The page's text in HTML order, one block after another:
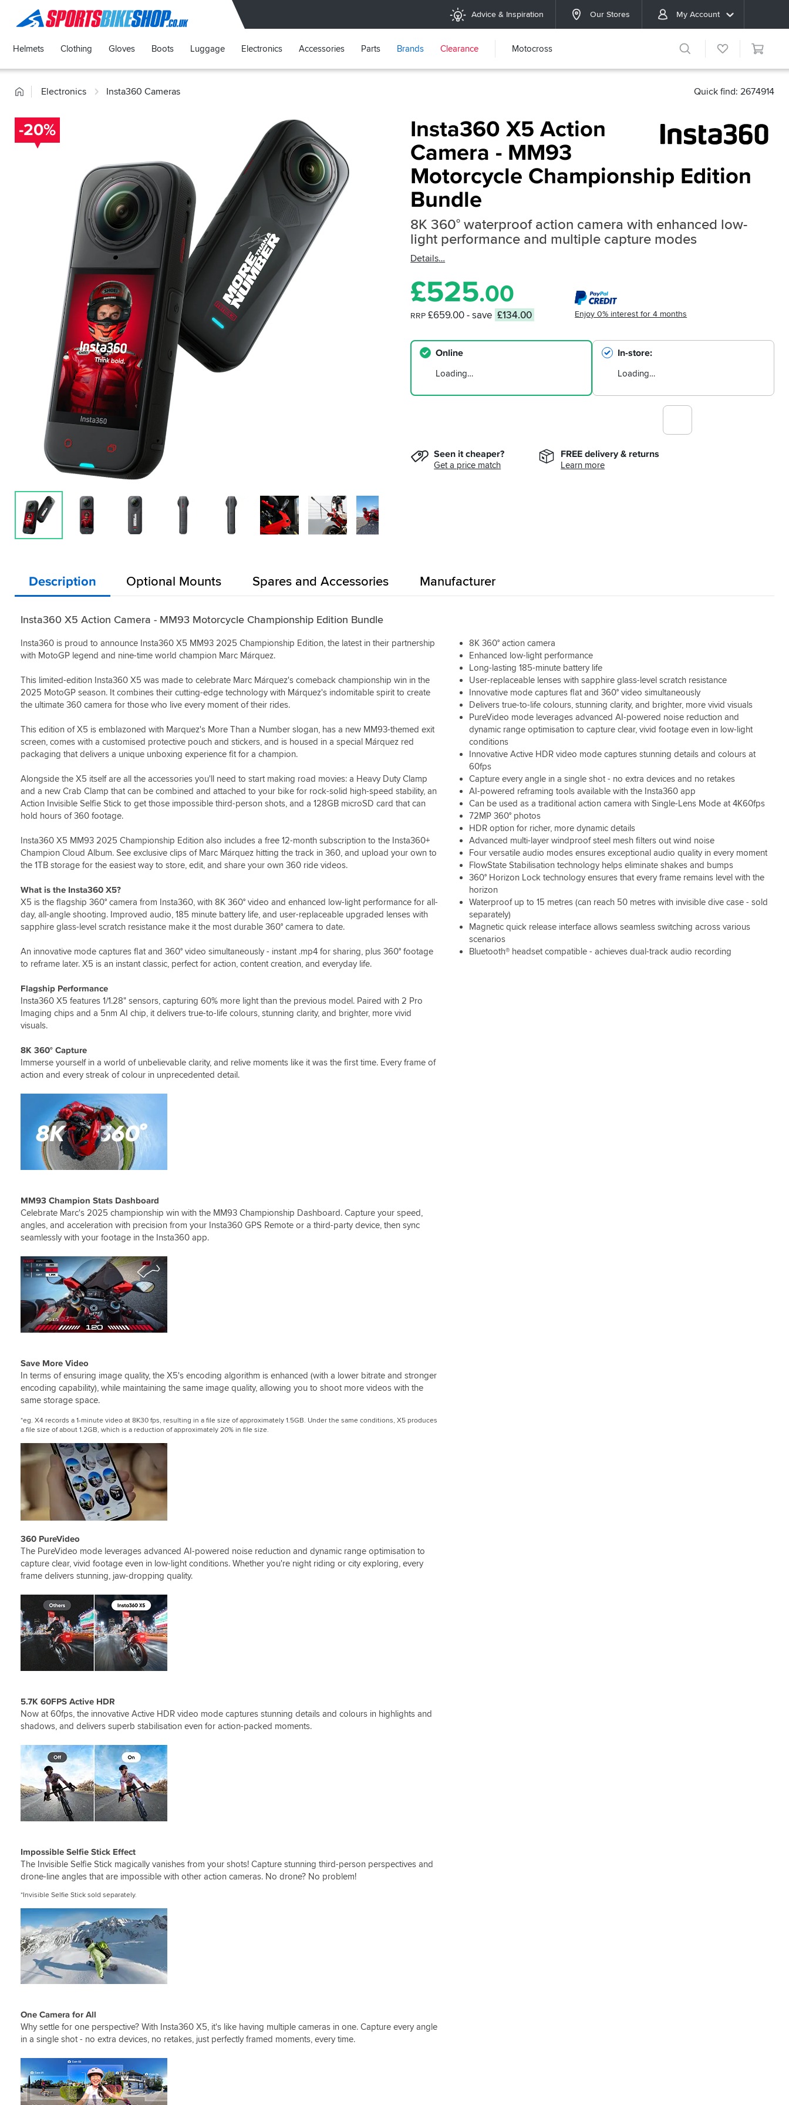
SPORTSBIKESHOP Advice & Inspiration Our Stores My Account
Helmets Clothing Gloves Boots Luggage Electronics Accessories Parts Brands Clearance Motocross
HomeElectronics Insta360 Cameras Quick find: 2674914
Insta360 X5 Action
Camera - MM93
Motorcycle Championship Edition
Bundle
8K 360° waterproof action camera with enhanced low-
light performance and multiple capture modes
Details
£525.00
RRP £659.00- save £134.00 Enjoy 0% interest for 4 months
Online
Loading…
In-store
Loading…
Seen it cheaper?
Get a price match
FREE delivery & returns
Learn more
-20%
Description Optional Mounts Spares and Accessories Manufacturer
Insta360 X5 Action Camera - MM93 Motorcycle Championship Edition Bundle
8K 360° action camera
Enhanced low-light performance
Long-lasting 185-minute battery life
User-replaceable lenses with sapphire glass-level scratch resistance
Innovative mode captures flat and 360° video simultaneously
Delivers true-to-life colours, stunning clarity, and brighter, more vivid visuals
PureVideo mode leverages advanced AI-powered noise reduction and
dynamic range optimisation to capture clear, vivid footage even in low-light
conditions
Innovative Active HDR video mode captures stunning details and colours at
60fps
Capture every angle in a single shot - no extra devices and no retakes
AI-powered reframing tools available with the Insta360 app
Can be used as a traditional action camera with Single-Lens Mode at 4K60fps
72MP 360° photos
HDR option for richer, more dynamic details
Advanced multi-layer windproof steel mesh filters out wind noise
Four versatile audio modes ensures exceptional audio quality in every moment
FlowState Stabilisation technology helps eliminate shakes and bumps
360° Horizon Lock technology ensures that every frame remains level with the
horizon
Waterproof up to 15 metres (can reach 50 metres with invisible dive case - sold
separately)
Magnetic quick release interface allows seamless switching across various
scenarios
Bluetooth® headset compatible - achieves dual-track audio recording
Insta360 is proud to announce Insta360 X5 MM93 2025 Championship Edition, the latest in their partnership
with MotoGP legend and nine-time world champion Marc Márquez.
This limited-edition Insta360 X5 was made to celebrate Marc Márquez's comeback championship win in the
2025 MotoGP season. It combines their cutting-edge technology with Márquez's indomitable spirit to create
the ultimate 360 camera for those who live every moment of their rides.
This edition of X5 is emblazoned with Marquez's More Than a Number slogan, has a new MM93-themed exit
screen, comes with a customised protective pouch and stickers, and is housed in a special Márquez red
packaging that delivers a unique unboxing experience fit for a champion.
Alongside the X5 itself are all the accessories you'll need to start making road movies: a Heavy Duty Clamp
and a new Crab Clamp that can be combined and attached to your bike for rock-solid high-speed stability, an
Action Invisible Selfie Stick to get those impossible third-person shots, and a 128GB microSD card that can
hold hours of 360 footage.
Insta360 X5 MM93 2025 Championship Edition also includes a free 12-month subscription to the Insta360+
Champion Cloud Album. See exclusive clips of Marc Márquez hitting the track in 360, and upload your own to
the 1TB storage for the easiest way to store, edit, and share your own 360 ride videos.
What is the Insta360 X5?
X5 is the flagship 360° camera from Insta360, with 8K 360° video and enhanced low-light performance for all-
day, all-angle shooting. Improved audio, 185 minute battery life, and user-replaceable upgraded lenses with
sapphire glass-level scratch resistance make it the most durable 360° camera to date.
An innovative mode captures flat and 360° video simultaneously - instant .mp4 for sharing, plus 360° footage
to reframe later. X5 is an instant classic, perfect for action, content creation, and everyday life.
Flagship Performance
Insta360 X5 features 1/1.28" sensors, capturing 60% more light than the previous model. Paired with 2 Pro
Imaging chips and a 5nm AI chip, it delivers true-to-life colours, stunning clarity, and brighter, more vivid
visuals.
8K 360° Capture
Immerse yourself in a world of unbelievable clarity, and relive moments like it was the first time. Every frame of
action and every streak of colour in unprecedented detail.
MM93 Champion Stats Dashboard
Celebrate Marc's 2025 championship win with the MM93 Championship Dashboard. Capture your speed,
angles, and acceleration with precision from your Insta360 GPS Remote or a third-party device, then sync
seamlessly with your footage in the Insta360 app.
Save More Video
In terms of ensuring image quality, the X5's encoding algorithm is enhanced (with a lower bitrate and stronger
encoding capability), while maintaining the same image quality, allowing you to shoot more videos with the
same storage space.
*eg. X4 records a 1-minute video at 8K30 fps, resulting in a file size of approximately 1.5GB. Under the same conditions, X5 produces
a file size of about 1.2GB, which is a reduction of approximately 20% in file size.
360 PureVideo
The PureVideo mode leverages advanced AI-powered noise reduction and dynamic range optimisation to
capture clear, vivid footage even in low-light conditions. Whether you're night riding or city exploring, every
frame delivers stunning, jaw-dropping quality.
5.7K 60FPS Active HDR
Now at 60fps, the innovative Active HDR video mode captures stunning details and colours in highlights and
shadows, and delivers superb stabilisation even for action-packed moments.
Impossible Selfie Stick Effect
The Invisible Selfie Stick magically vanishes from your shots! Capture stunning third-person perspectives and
drone-line angles that are impossible with other action cameras. No drone? No problem!
*Invisible Selfie Stick sold separately.
One Camera for All
Why settle for one perspective? With Insta360 X5, it's like having multiple cameras in one. Capture every angle
in a single shot - no extra devices, no retakes, just perfectly framed moments, every time.